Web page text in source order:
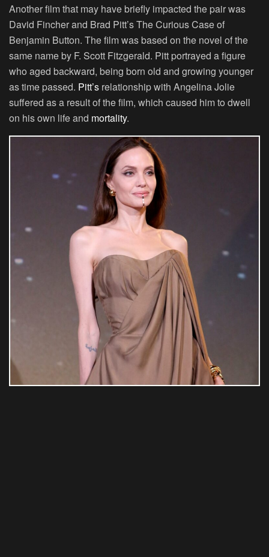
Another film that may have briefly impacted the pair was
David Fincher and Brad Pitt’s The Curious Case of
Benjamin Button. The film was based on the novel of the
same name by F. Scott Fitzgerald. Pitt portrayed a figure
who aged backward, being born old and growing younger
as time passed. Pitt’s relationship with Angelina Jolie
suffered as a result of the film, which caused him to dwell
on his own life and mortality.